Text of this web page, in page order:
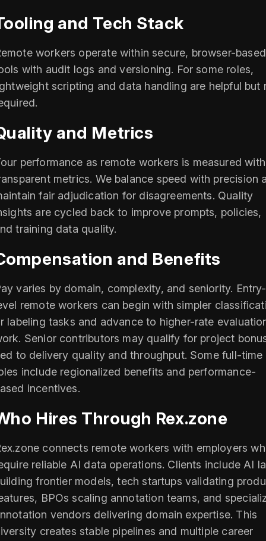
and Tech Stack
workers operate within secure, browser-based
with audit logs and versioning. For some roles,
scripting and data handling are helpful but
and Metrics
performance as remote workers is measured with
metrics. We balance speed with precision
fair adjudication for disagreements. Quality
are cycled back to improve prompts, policies,
training data quality.
and Benefits
varies by domain, complexity, and seniority. Entry-
remote workers can begin with simpler
labeling tasks and advance to higher-rate
Senior contributors may qualify for project
to delivery quality and throughput. Some full-time
include regionalized benefits and performance-
incentives.
Hires Through Rex.zone
connects remote workers with employers
reliable AI data operations. Clients include AI
frontier models, tech startups validating
BPOs scaling annotation teams, and
vendors delivering domain expertise. This
creates stable pipelines and multiple career